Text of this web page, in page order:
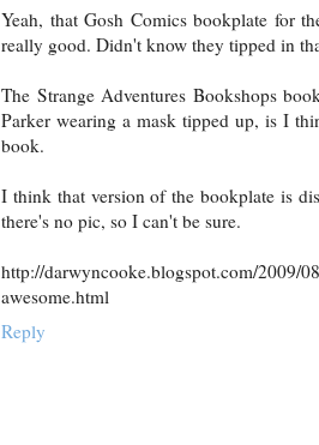
Yeah, that Gosh Comics bookplate for
really good. Didn't know they tipped in
The Strange Adventures Bookshops
Parker wearing a mask tipped up, is I
book.
I think that version of the bookplate is
there's no pic, so I can't be sure.
http://darwyncooke.blogspot.com/2009/
awesome.html
Reply